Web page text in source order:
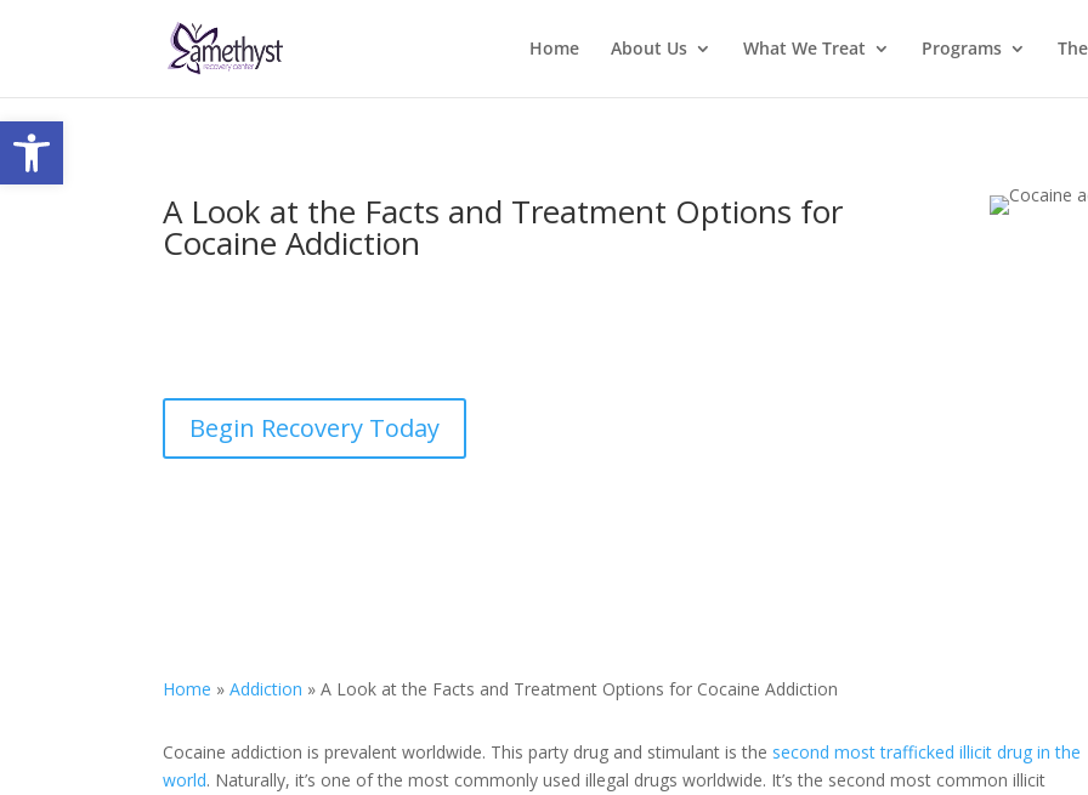
Home About Us What We Treat Programs
A Look at the Facts and Treatment Options for
Cocaine Addiction
Begin Recovery Today
Home »Addiction »A Look at the Facts and Treatment Options for Cocaine Addiction
Cocaine addiction is prevalent worldwide. This party drug and stimulant is the second most trafficked illicit drug in the
world. Naturally, it’s one of the most commonly used illegal drugs worldwide. It’s the second most common illicit
Open toolbar